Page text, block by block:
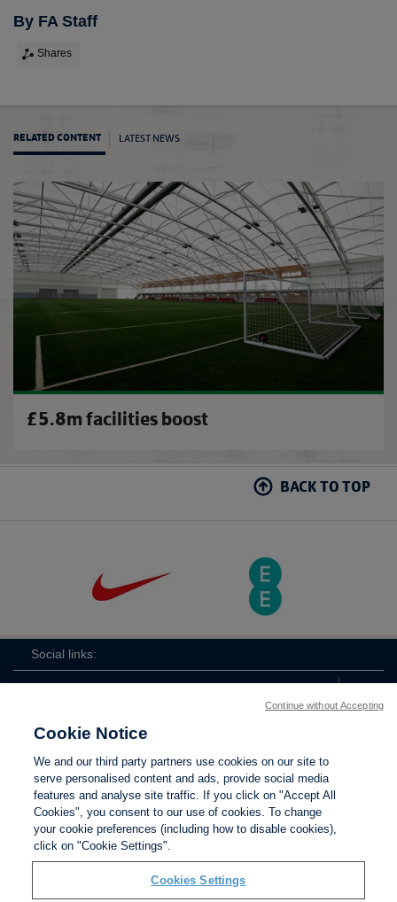
By FA Staff
Shares
RELATED CONTENT LATEST NEWS
£5.8m facilities boost
BACK TO TOP
Social links:
FA
Contact Us Privacy policy
Cookie Notice
We and our third party partners use cookies on our site to
serve personalised content and ads, provide social media
features and analyse site traffic. If you click on "Accept All
Cookies", you consent to our use of cookies. To change
your cookie preferences (including how to disable cookies),
click on "Cookie Settings".
Cookies Settings
Continue without Accepting